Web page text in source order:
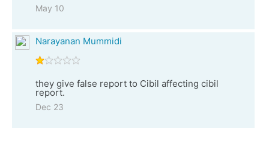
May 10
Narayanan Mummidi
they give false report to Cibil affecting cibil
report.
Dec 23